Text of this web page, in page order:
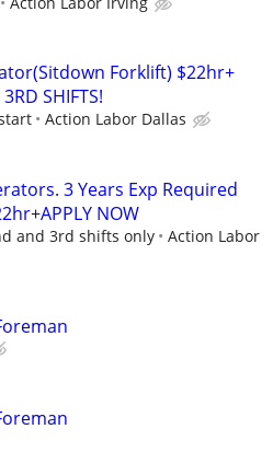
Forklift) $22hr+
SHIFTS!
Action Labor Dallas
3 Years Exp Required
NOW
and 3rd shifts only
Action Labor